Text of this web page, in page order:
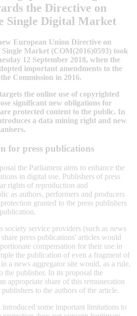
the Directive on
Single Digital Market
European Union Directive on
Market (COM(2016)0593) took
12 September 2018, when the
important amendments to the
Commission in 2016.
the online use of copyrighted
significant new obligations for
protected content to the public. In
a data mining right and new
for press publications
the Parliament aims to enhance the
in digital use. Publishers of press
rights of reproduction and
as authors, performers and producers
granted to the press publishers
society service providers (such as news
press publications' articles would
compensation for their use in
the publication of even a fragment of
a news aggregator site would, as a rule,
the publisher. In its proposal the
appropriate share of this remuneration
to the authors of the article.
some important limitations to